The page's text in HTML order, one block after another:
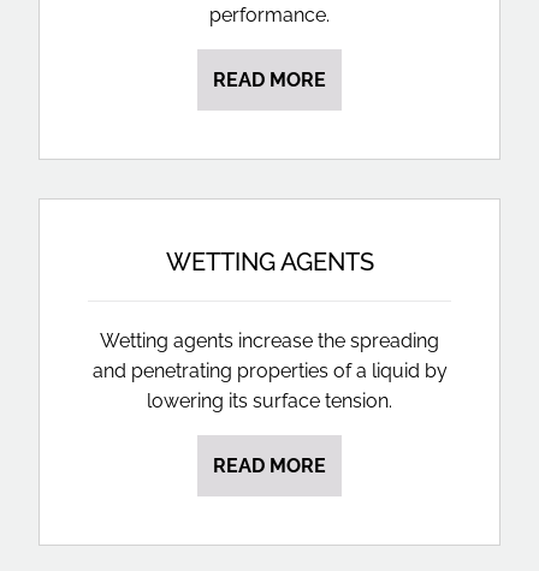
performance.
READ MORE
WETTING AGENTS
Wetting agents increase the spreading
and penetrating properties of a liquid by
lowering its surface tension.
READ MORE